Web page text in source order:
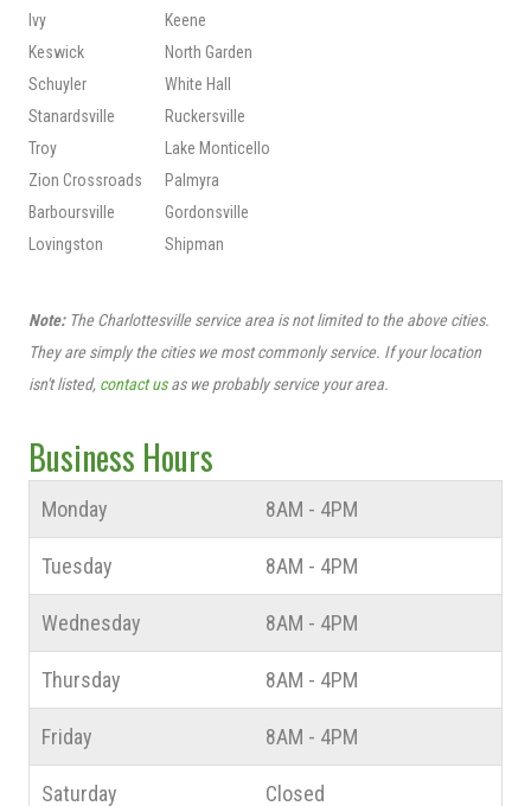
Ivy
Keene
Keswick
North Garden
Schuyler
White Hall
Stanardsville
Ruckersville
Troy
Lake Monticello
Zion Crossroads
Palmyra
Barboursville
Gordonsville
Lovingston
Shipman
Note: The Charlottesville service area is not limited to the above cities.
They are simply the cities we most commonly service. If your location
isn't listed, contact usas we probably service your area.
Business Hours
Monday 8AM - 4PM
Tuesday 8AM - 4PM
Wednesday 8AM - 4PM
Thursday 8AM - 4PM
Friday 8AM - 4PM
Saturday Closed